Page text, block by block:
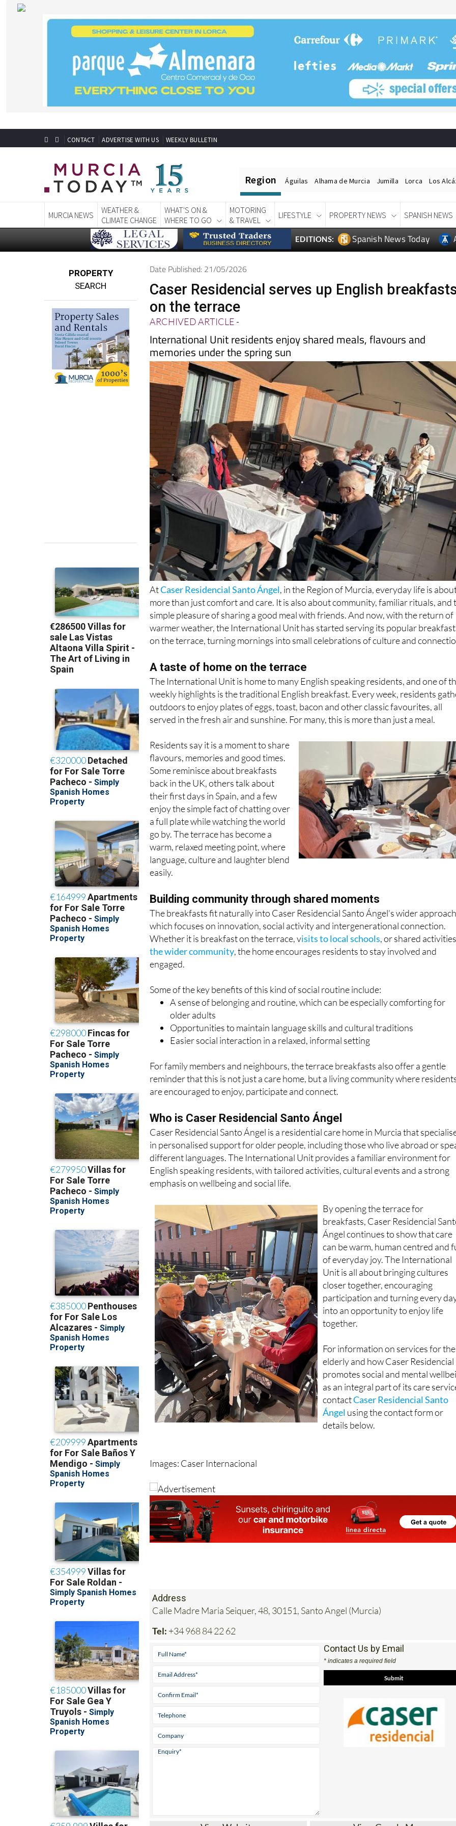
WEATHER &
CLIMATE CHANGE
WHAT'S ON &
WHERE TO GO
MOTORING
& TRAVEL
LIFESTYLE
EDITIONS: Spanish News Today
PROPERTY
SEARCH
Date Published: 21/05/2026
Caser Residencial serves up English
on the terrace
ARCHIVED ARTICLE-
International Unit residents enjoy shared meals, flavours and
memories under the spring sun
AtCaser Residencial Santo Ángel, in the Region of Murcia, everyday life is
more than just comfort and care. It is also about community, familiar rituals, and
simple pleasure of sharing a good meal with friends. And now, with the return of
warmer weather, the International Unit has started serving its popular
on the terrace, turning mornings into small celebrations of culture and
A taste of home on the terrace
The International Unit is home to many English speaking residents, and one of
weekly highlights is the traditional English breakfast. Every week, residents
outdoors to enjoy plates of eggs, toast, bacon and other classic favourites, all
served in the fresh air and sunshine. For many, this is more than just a meal.
Residents say it is a moment to share
flavours, memories and good times.
Some reminisce about breakfasts
back in the UK, others talk about
their first days in Spain, and a few
enjoy the simple fact of chatting over
a full plate while watching the world
go by. The terrace has become a
warm, relaxed meeting point, where
language, culture and laughter blend
easily.
Building community through shared moments
The breakfasts fit naturally into Caser Residencial Santo Ángel’s wider
which focuses on innovation, social activity and intergenerational connection.
Whether it is breakfast on the terrace, visits to local schools, or shared
the wider community, the home encourages residents to stay involved and
engaged.
Some of the key benefits of this kind of social routine include:
A sense of belonging and routine, which can be especially comforting for
older adults
Opportunities to maintain language skills and cultural traditions
Easier social interaction in a relaxed, informal setting
For family members and neighbours, the terrace breakfasts also offer a gentle
reminder that this is not just a care home, but a living community where
are encouraged to enjoy, participate and connect.
Who is Caser Residencial Santo Ángel
Caser Residencial Santo Ángel is a residential care home in Murcia that
in personalised support for older people, including those who live abroad or
different languages. The International Unit provides a familiar environment for
English speaking residents, with tailored activities, cultural events and a strong
emphasis on wellbeing and social life.
breakfasts, Caser Residencial
Ángel continues to show that care
can be warm, human centred and
of everyday joy. The International
Unit is all about bringing cultures
closer together, encouraging
participation and turning every
into an opportunity to enjoy life
together.
For information on services for the
elderly and how Caser Residencial
promotes social and mental
as an integral part of its care
contactCaser Residencial Santo
Ángelusing the contact form or
details below.
Calle Madre Maria Seiquer, 48, 30151, Santo Angel (Murcia)
Tel:+34 968 84 22 62